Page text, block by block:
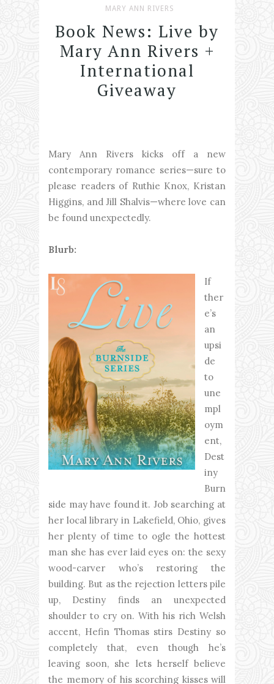
MARY ANN RIVERS
Book News: Live by
Mary Ann Rivers +
International
Giveaway
Mary Ann Rivers kicks off a new
contemporary romance series—sure to
please readers of Ruthie Knox, Kristan
Higgins, and Jill Shalvis—where love can
be found unexpectedly.
Blurb:
If
ther
e’s
an
upsi
de
to
une
mpl
oym
ent,
Dest
iny
Burn
side may have found it. Job searching at
her local library in Lakefield, Ohio, gives
her plenty of time to ogle the hottest
man she has ever laid eyes on: the sexy
wood-carver who’s restoring the
building. But as the rejection letters pile
up, Destiny finds an unexpected
shoulder to cry on. With his rich Welsh
accent, Hefin Thomas stirs Destiny so
completely that, even though he’s
leaving soon, she lets herself believe
the memory of his scorching kisses will